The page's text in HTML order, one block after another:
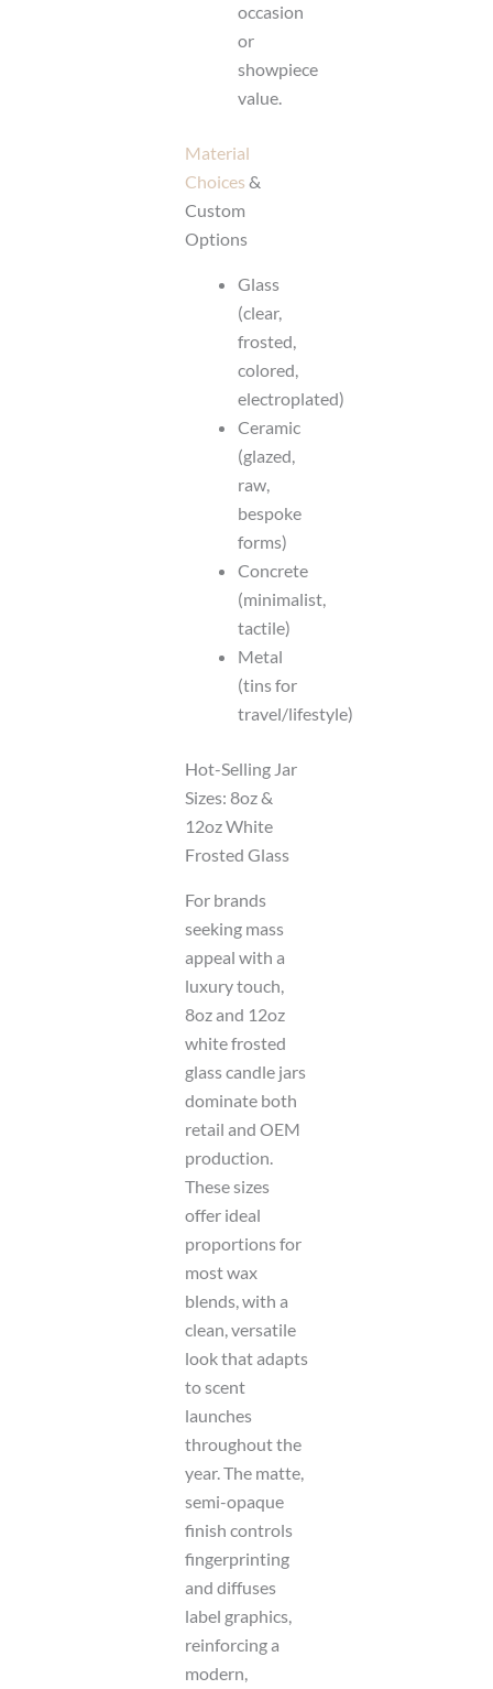
occasion
or
showpiece
value.
Material
Choices &
Custom
Options
Glass
(clear,
frosted,
colored,
electroplated)
Ceramic
(glazed,
raw,
bespoke
forms)
Concrete
(minimalist,
tactile)
Metal
(tins for
travel/lifestyle)
Hot-Selling Jar
Sizes: 8oz &
12oz White
Frosted Glass
For brands
seeking mass
appeal with a
luxury touch,
8oz and 12oz
white frosted
glass candle jars
dominate both
retail and OEM
production.
These sizes
offer ideal
proportions for
most wax
blends, with a
clean, versatile
look that adapts
to scent
launches
throughout the
year. The matte,
semi-opaque
finish controls
fingerprinting
and diffuses
label graphics,
reinforcing a
modern,